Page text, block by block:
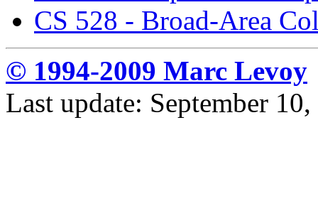
CS 528 - Broad-Area
© 1994-2009 Marc Levoy
Last update: September